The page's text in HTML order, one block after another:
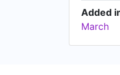
Added
March